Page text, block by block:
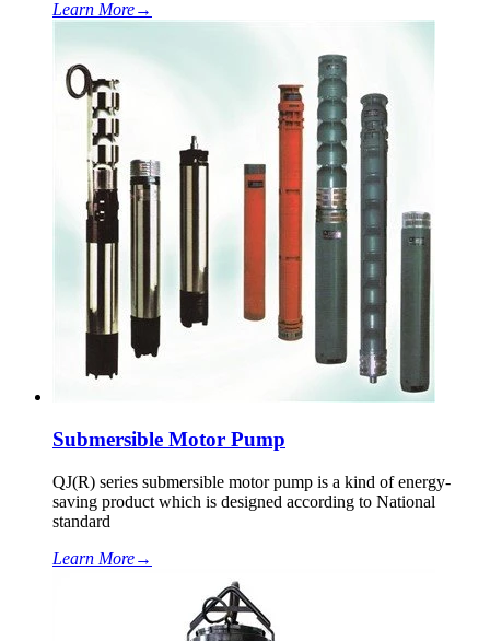
Learn More→
Submersible Motor Pump
QJ(R) series submersible motor pump is a kind of energy-
saving product which is designed according to National
standard
Learn More→